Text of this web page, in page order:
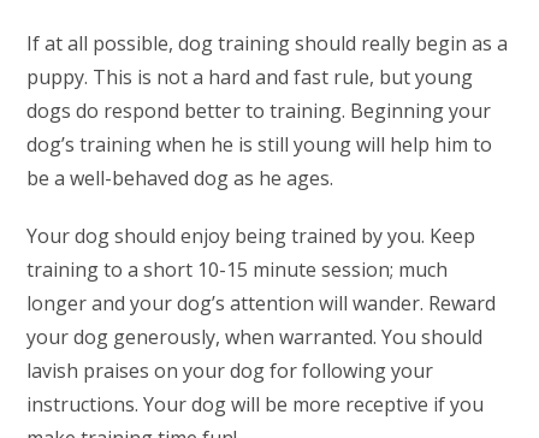
If at all possible, dog training should really begin as a
puppy. This is not a hard and fast rule, but young
dogs do respond better to training. Beginning your
dog’s training when he is still young will help him to
be a well-behaved dog as he ages.
Your dog should enjoy being trained by you. Keep
training to a short 10-15 minute session; much
longer and your dog’s attention will wander. Reward
your dog generously, when warranted. You should
lavish praises on your dog for following your
instructions. Your dog will be more receptive if you